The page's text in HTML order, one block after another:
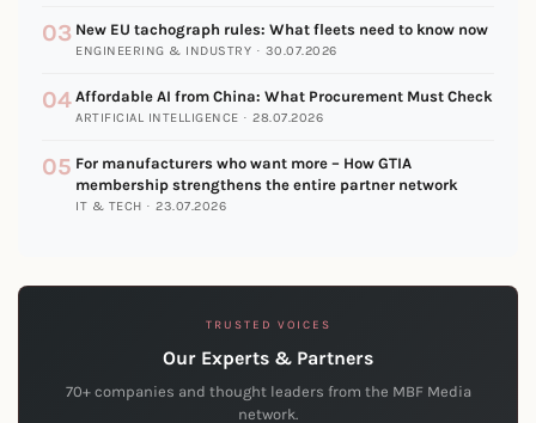
03 New EU tachograph rules: What fleets need to know now
ENGINEERING & INDUSTRY · 30.07.2026
04 Affordable AI from China: What Procurement Must Check
ARTIFICIAL INTELLIGENCE · 28.07.2026
05 For manufacturers who want more – How GTIA
membership strengthens the entire partner network
IT & TECH · 23.07.2026
TRUSTED VOICES
Our Experts & Partners
70+ companies and thought leaders from the MBF Media
network.